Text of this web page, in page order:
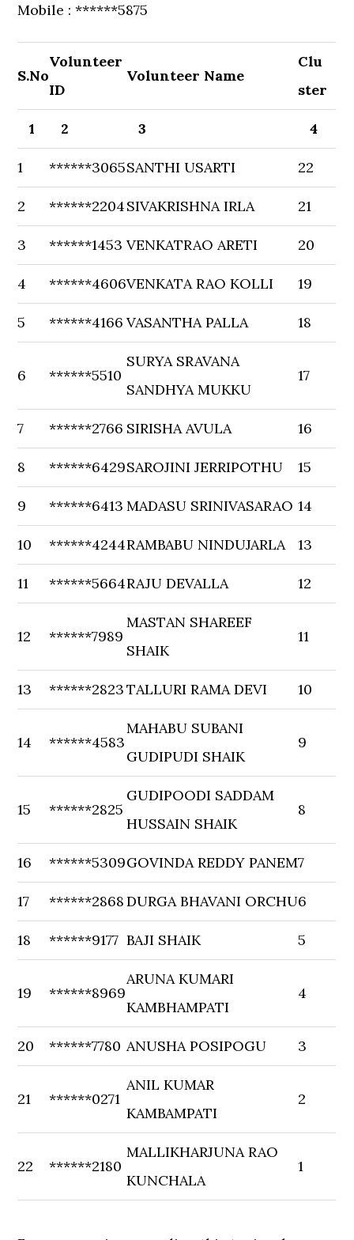
Mobile : ******5875
S.No
Volunteer
ID
Volunteer Name
Clu
ster
1 2 3 4
1 ******3065SANTHI USARTI 22
2 ******2204SIVAKRISHNA IRLA 21
3 ******1453 VENKATRAO ARETI 20
4 ******4606VENKATA RAO KOLLI 19
5 ******4166 VASANTHA PALLA 18
6 ******5510
SURYA SRAVANA
SANDHYA MUKKU
17
7 ******2766 SIRISHA AVULA 16
8 ******6429SAROJINI JERRIPOTHU 15
9 ******6413 MADASU SRINIVASARAO 14
10 ******4244RAMBABU NINDUJARLA 13
11 ******5664RAJU DEVALLA 12
12 ******7989
MASTAN SHAREEF
SHAIK
11
13 ******2823TALLURI RAMA DEVI 10
14 ******4583
MAHABU SUBANI
GUDIPUDI SHAIK
9
15 ******2825
GUDIPOODI SADDAM
HUSSAIN SHAIK
8
16 ******5309GOVINDA REDDY PANEM7
17 ******2868DURGA BHAVANI ORCHU6
18 ******9177 BAJI SHAIK 5
19 ******8969
ARUNA KUMARI
KAMBHAMPATI
4
20 ******7780 ANUSHA POSIPOGU 3
21 ******0271
ANIL KUMAR
KAMBAMPATI
2
22 ******2180
MALLIKHARJUNA RAO
KUNCHALA
1